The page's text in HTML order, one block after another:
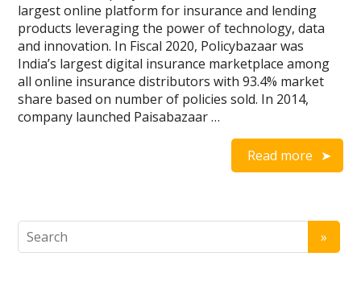
b
o
o
k
er s
A
p
p
e
n
g
er
l e
largest online platform for insurance and lending
products leveraging the power of technology, data
and innovation. In Fiscal 2020, Policybazaar was
India’s largest digital insurance marketplace among
all online insurance distributors with 93.4% market
share based on number of policies sold. In 2014,
company launched Paisabazaar …
Read more